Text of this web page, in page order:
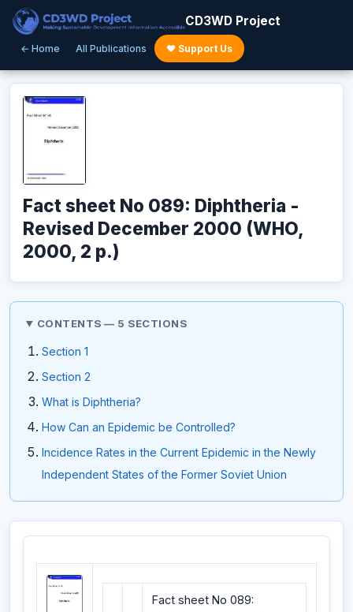
CD3WD Project
← Home All Publications ♥ Support Us
Fact sheet No 089: Diphtheria -
Revised December 2000 (WHO,
2000, 2 p.)
CONTENTS — 5 SECTIONS
Section 1
Section 2
What is Diphtheria?
How Can an Epidemic be Controlled?
Incidence Rates in the Current Epidemic in the Newly
Independent States of the Former Soviet Union
Fact sheet No 089: